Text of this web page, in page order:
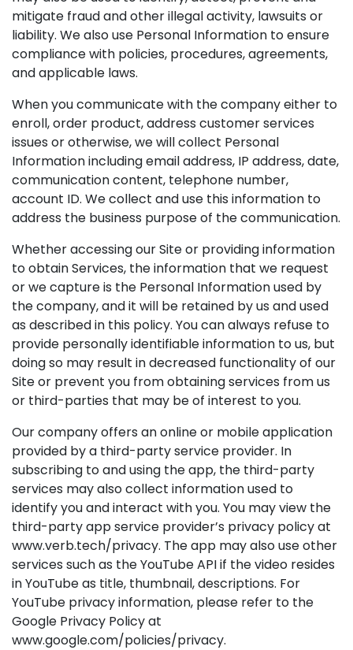
mitigate fraud and other illegal activity, lawsuits or
liability. We also use Personal Information to ensure
compliance with policies, procedures, agreements,
and applicable laws.
When you communicate with the company either to
enroll, order product, address customer services
issues or otherwise, we will collect Personal
Information including email address, IP address, date,
communication content, telephone number,
account ID. We collect and use this information to
address the business purpose of the communication.
Whether accessing our Site or providing information
to obtain Services, the information that we request
or we capture is the Personal Information used by
the company, and it will be retained by us and used
as described in this policy. You can always refuse to
provide personally identifiable information to us, but
doing so may result in decreased functionality of our
Site or prevent you from obtaining services from us
or third-parties that may be of interest to you.
Our company offers an online or mobile application
provided by a third-party service provider. In
subscribing to and using the app, the third-party
services may also collect information used to
identify you and interact with you. You may view the
third-party app service provider’s privacy policy at
www.verb.tech/privacy. The app may also use other
services such as the YouTube API if the video resides
in YouTube as title, thumbnail, descriptions. For
YouTube privacy information, please refer to the
Google Privacy Policy at
www.google.com/policies/privacy.